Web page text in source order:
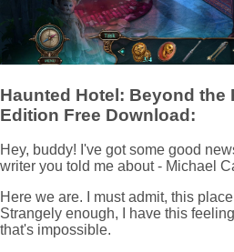
Haunted Hotel: Beyond the
Edition Free Download:
Hey, buddy! I've got some good
writer you told me about - Michael
Here we are. I must admit, this
Strangely enough, I have this
that's impossible.